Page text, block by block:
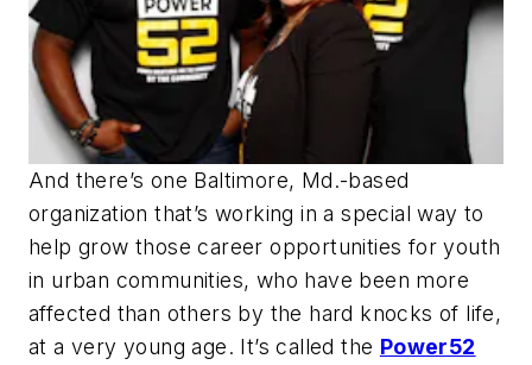
And there’s one Baltimore, Md.-based
organization that’s working in a special way to
help grow those career opportunities for youth
in urban communities, who have been more
affected than others by the hard knocks of life,
at a very young age. It’s called the Power52